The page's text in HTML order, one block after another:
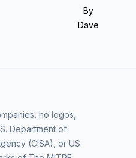
By
Dave
no logos,
Department of
(CISA), or US